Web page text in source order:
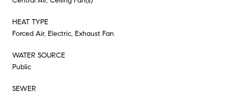
HEAT TYPE
Forced Air, Electric, Exhaust Fan
WATER SOURCE
Public
SEWER